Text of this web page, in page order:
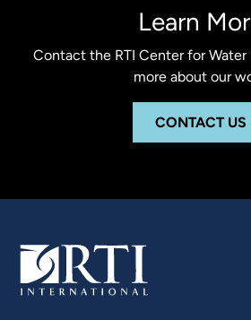
Learn
Contact the RTI Center for Water
more about our
CONTACT US